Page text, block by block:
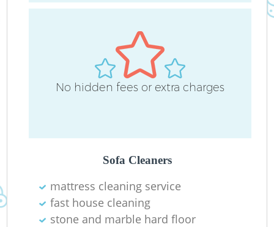
No hidden fees or extra charges
Sofa Cleaners
mattress cleaning service
fast house cleaning
stone and marble hard floor